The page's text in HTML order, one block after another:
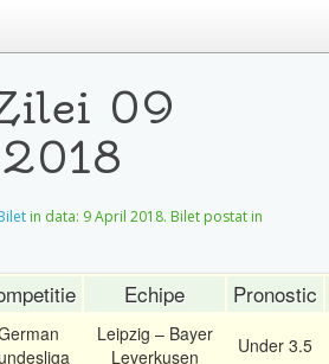
09
in data: 9 April 2018. Bilet postat in
Echipe Pronostic
Leipzig – Bayer
Leverkusen
Under 3.5